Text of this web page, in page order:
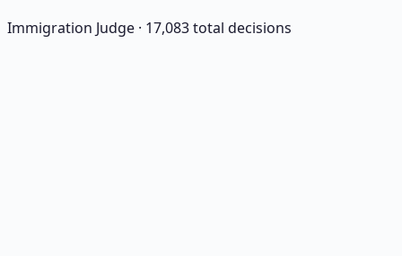
Immigration Judge · 17,083total decisions